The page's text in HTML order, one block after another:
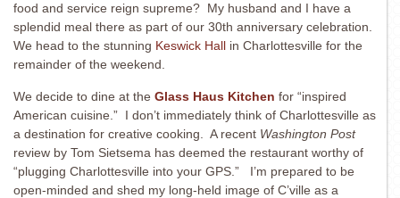
food and service reign supreme? My husband and I have a
splendid meal there as part of our 30th anniversary celebration.
We head to the stunning Keswick Hall in Charlottesville for the
remainder of the weekend.
We decide to dine at the Glass Haus Kitchen for “inspired
American cuisine.” I don’t immediately think of Charlottesville as
a destination for creative cooking. A recent Washington Post
review by Tom Sietsema has deemed the restaurant worthy of
“plugging Charlottesville into your GPS.” I’m prepared to be
open-minded and shed my long-held image of C’ville as a